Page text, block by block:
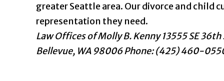
greater Seattle area. Our divorce and
representation they need.
Law Offices of Molly B. Kenny 13555 SE
Bellevue, WA 98006Phone: (425) 460-